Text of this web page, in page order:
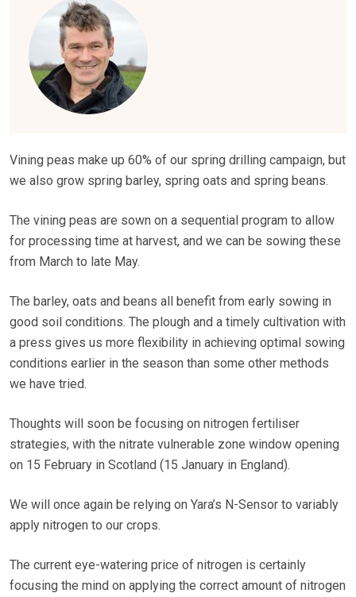
Vining peas make up 60% of our spring drilling campaign, but
we also grow spring barley, spring oats and spring beans.
The vining peas are sown on a sequential program to allow
for processing time at harvest, and we can be sowing these
from March to late May.
The barley, oats and beans all benefit from early sowing in
good soil conditions. The plough and a timely cultivation with
a press gives us more flexibility in achieving optimal sowing
conditions earlier in the season than some other methods
we have tried.
Thoughts will soon be focusing on nitrogen fertiliser
strategies, with the nitrate vulnerable zone window opening
on 15 February in Scotland (15 January in England).
We will once again be relying on Yara’s N-Sensor to variably
apply nitrogen to our crops.
The current eye-watering price of nitrogen is certainly
focusing the mind on applying the correct amount of nitrogen